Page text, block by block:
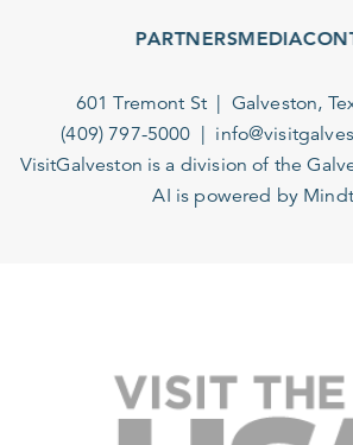
PARTNERSMEDIA
601 Tremont St
Galveston,
(409) 797-5000
VisitGalveston is a division of the
AI is powered by